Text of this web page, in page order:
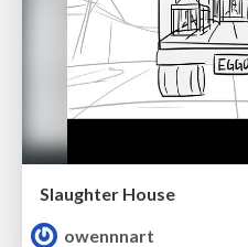
Slaughter House
owennnart